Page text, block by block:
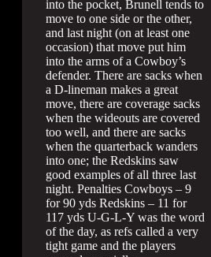
into the pocket, Brunell tends to
move to one side or the other,
and last night (on at least one
occasion) that move put him
into the arms of a Cowboy’s
defender. There are sacks when
a D-lineman makes a great
move, there are coverage sacks
when the wideouts are covered
too well, and there are sacks
when the quarterback wanders
into one; the Redskins saw
good examples of all three last
night. Penalties Cowboys – 9
for 90 yds Redskins – 11 for
117 yds U-G-L-Y was the word
of the day, as refs called a very
tight game and the players